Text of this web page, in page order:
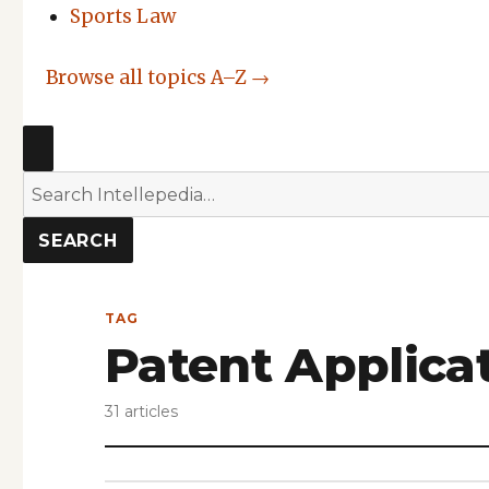
Sports Law
Browse all topics A–Z →
SEARCH
Search
Intellepedia
SEARCH
TAG
Patent
31 articles